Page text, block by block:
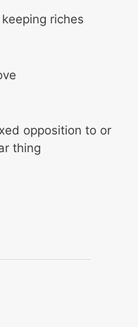
riches
opposition to or
thing